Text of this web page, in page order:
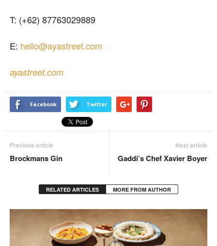
T: (+62) 87763029889
E: hello@ayastreet.com
ayastreet.com
Facebook Twitter
Previous article
Brockmans Gin
Next article
Gaddi’s Chef Xavier Boyer
RELATED ARTICLES MORE FROM AUTHOR